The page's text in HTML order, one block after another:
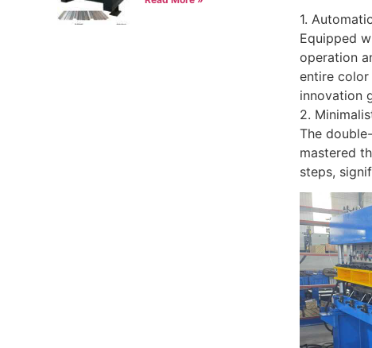
1.
Equipped
operation
entire
innovation
2.
The
mastered
steps,